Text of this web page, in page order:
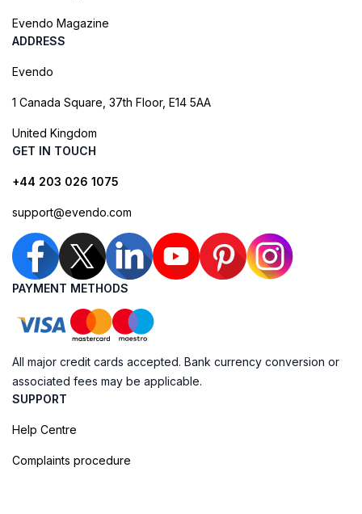
Evendo Magazine
ADDRESS
Evendo
1 Canada Square, 37th Floor, E14 5AA
United Kingdom
GET IN TOUCH
+44 203 026 1075
support@evendo.com
PAYMENT METHODS
All major credit cards accepted. Bank currency conversion or
associated fees may be applicable.
SUPPORT
Help Centre
Complaints procedure